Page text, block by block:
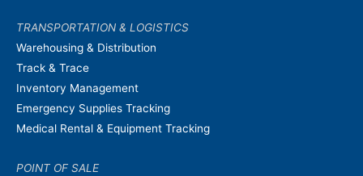
TRANSPORTATION & LOGISTICS
Warehousing & Distribution
Track & Trace
Inventory Management
Emergency Supplies Tracking
Medical Rental & Equipment Tracking
POINT OF SALE